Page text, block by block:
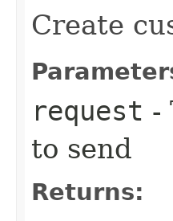
Create
request -
to send
Returns: